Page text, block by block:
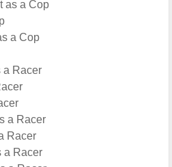
as a Cop
a Cop
a Racer
a Racer
Racer
a Racer